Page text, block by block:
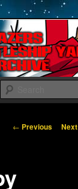
Post navigation
← Previous Next